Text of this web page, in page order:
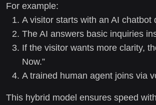
For example:
A visitor starts with an AI chatbot
The AI answers basic inquiries
If the visitor wants more clarity,
Now.”
A trained human agent joins via
This hybrid model ensures speed